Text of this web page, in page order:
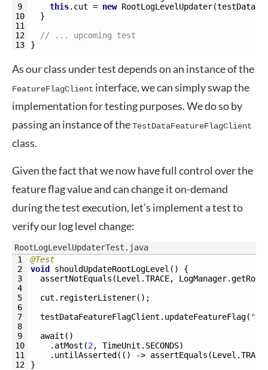
9
10
11
12
13
this. cut = new RootLogLevelUpdater(
}
// ... upcoming test
}
As our class under test depends on an instance of the
FeatureFlagClient interface, we can simply swap the
implementation for testing purposes. We do so by
passing an instance of theTestDataFeatureFlagClient
class.
Given the fact that we now have full control over the
feature flag value and can change it on-demand
during the test execution, let’s implement a test to
verify our log level change:
RootLogLevelUpdaterTest.java
1
2
3
4
5
6
7
8
9
10
11
12
@Test
void
shouldUpdateRootLogLevel ( )
{
assertNotEquals (Level .TRACE, LogManager.
cut . registerListener( ) ;
testDataFeatureFlagClient . updateFeatureFlag(
await ( )
. atMost (2, TimeUnit . SECONDS)
. untilAsserted ( ( ) -> assertEquals (Level .TRACE
}